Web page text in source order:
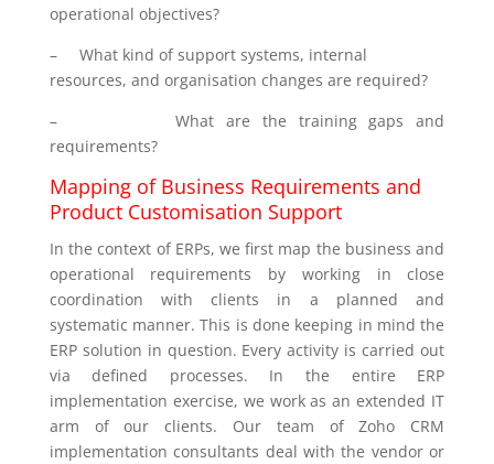
operational objectives?
–
What kind of support systems, internal
resources, and organisation changes are required?
–
What are the training gaps and
requirements?
Mapping of Business Requirements and
Product Customisation Support
In the context of ERPs, we first map the business and
operational requirements by working in close
coordination with clients in a planned and
systematic manner. This is done keeping in mind the
ERP solution in question. Every activity is carried out
via defined processes. In the entire ERP
implementation exercise, we work as an extended IT
arm of our clients. Our team of Zoho CRM
implementation consultants deal with the vendor or